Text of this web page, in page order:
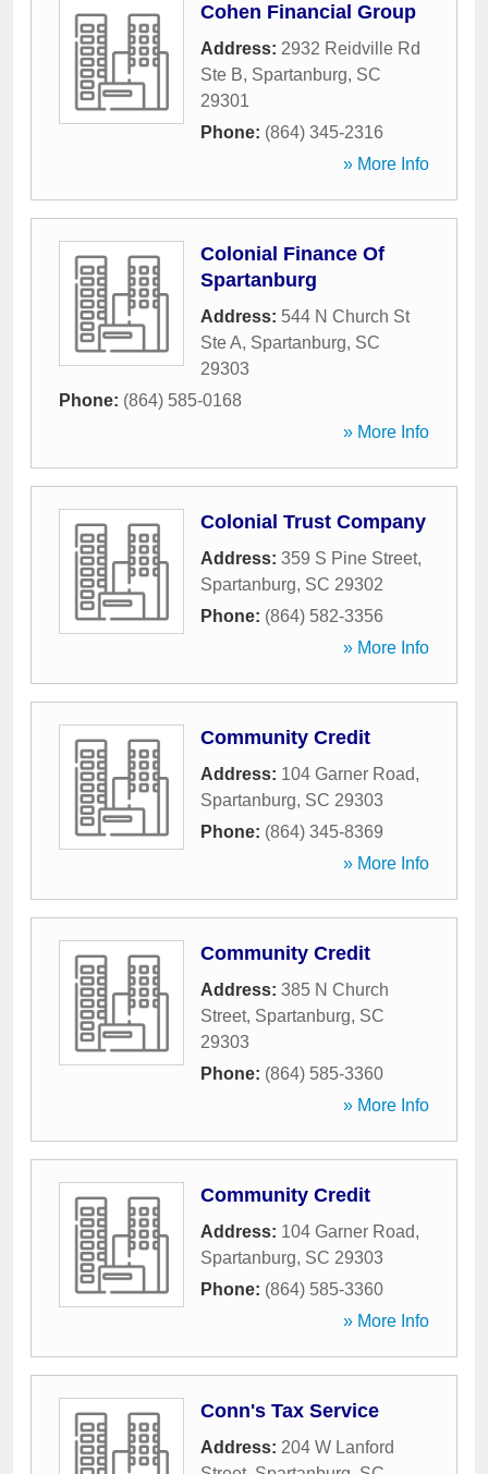
Cohen Financial Group
Address: 2932 Reidville Rd
Ste B, Spartanburg, SC
29301
Phone: (864) 345-2316
» More Info
Colonial Finance Of
Spartanburg
Address: 544 N Church St
Ste A, Spartanburg, SC
29303
Phone: (864) 585-0168
» More Info
Colonial Trust Company
Address: 359 S Pine Street,
Spartanburg, SC 29302
Phone: (864) 582-3356
» More Info
Community Credit
Address: 104 Garner Road,
Spartanburg, SC 29303
Phone: (864) 345-8369
» More Info
Community Credit
Address: 385 N Church
Street, Spartanburg, SC
29303
Phone: (864) 585-3360
» More Info
Community Credit
Address: 104 Garner Road,
Spartanburg, SC 29303
Phone: (864) 585-3360
» More Info
Conn's Tax Service
Address: 204 W Lanford